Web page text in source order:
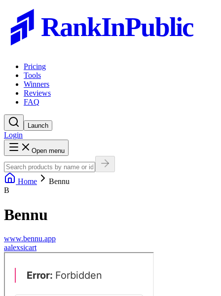
RankInPublic
Pricing
Tools
Winners
Reviews
FAQ
Launch
Login
Open menu
Home
Bennu
B
Bennu
www.bennu.app
aalexsicart